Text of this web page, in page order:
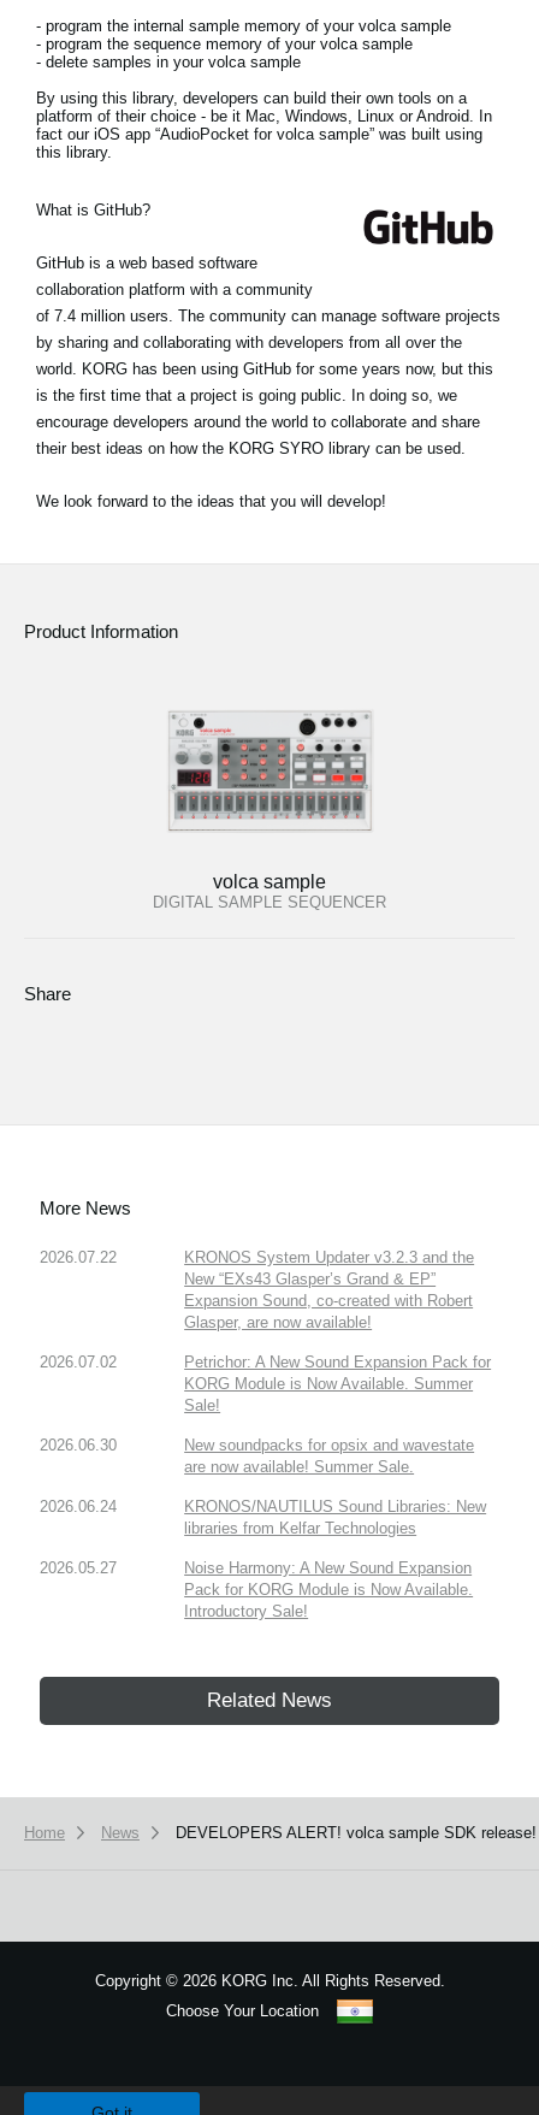
- program the internal sample memory of your volca sample
- program the sequence memory of your volca sample
- delete samples in your volca sample
By using this library, developers can build their own tools on a
platform of their choice - be it Mac, Windows, Linux or Android. In
fact our iOS app “AudioPocket for volca sample” was built using
this library.
What is GitHub?
GitHub is a web based software
collaboration platform with a community
of 7.4 million users. The community can manage software projects
by sharing and collaborating with developers from all over the
world. KORG has been using GitHub for some years now, but this
is the first time that a project is going public. In doing so, we
encourage developers around the world to collaborate and share
their best ideas on how the KORG SYRO library can be used.
We look forward to the ideas that you will develop!
Product Information
volca sample
DIGITAL SAMPLE SEQUENCER
Share
More News
2026.07.22
KRONOS System Updater v3.2.3 and the
New “EXs43 Glasper’s Grand & EP”
Expansion Sound, co-created with Robert
Glasper, are now available!
2026.07.02
Petrichor: A New Sound Expansion Pack for
KORG Module is Now Available. Summer
Sale!
2026.06.30
New soundpacks for opsix and wavestate
are now available! Summer Sale.
2026.06.24
KRONOS/NAUTILUS Sound Libraries: New
libraries from Kelfar Technologies
2026.05.27
Noise Harmony: A New Sound Expansion
Pack for KORG Module is Now Available.
Introductory Sale!
Related News
Home News DEVELOPERS ALERT! volca sample SDK release!
Copyright ©2026 KORG Inc. All Rights Reserved.
Choose Your Location